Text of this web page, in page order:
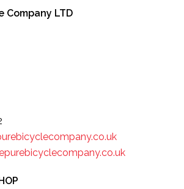
Company LTD